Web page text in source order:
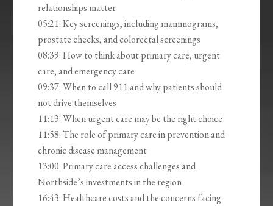
relationships matter
05:21: Key screenings, including mammograms,
prostate checks, and colorectal screenings
08:39: How to think about primary care, urgent
care, and emergency care
09:37: When to call 911 and why patients should
not drive themselves
11:13: When urgent care may be the right choice
11:58: The role of primary care in prevention and
chronic disease management
13:00: Primary care access challenges and
Northside’s investments in the region
16:43: Healthcare costs and the concerns facing